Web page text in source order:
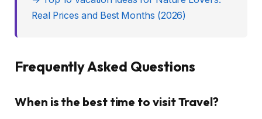
Real Prices and Best Months (2026)
Frequently Asked Questions
When is the best time to visit Travel?